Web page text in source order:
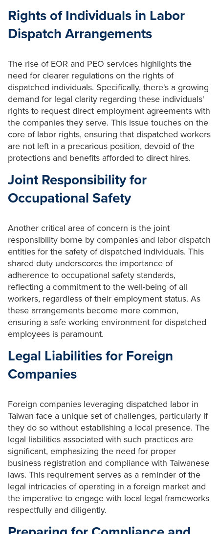
Rights of Individuals in Labor
Dispatch Arrangements
The rise of EOR and PEO services highlights the
need for clearer regulations on the rights of
dispatched individuals. Specifically, there's a growing
demand for legal clarity regarding these individuals'
rights to request direct employment agreements with
the companies they serve. This issue touches on the
core of labor rights, ensuring that dispatched workers
are not left in a precarious position, devoid of the
protections and benefits afforded to direct hires.
Joint Responsibility for
Occupational Safety
Another critical area of concern is the joint
responsibility borne by companies and labor dispatch
entities for the safety of dispatched individuals. This
shared duty underscores the importance of
adherence to occupational safety standards,
reflecting a commitment to the well-being of all
workers, regardless of their employment status. As
these arrangements become more common,
ensuring a safe working environment for dispatched
employees is paramount.
Legal Liabilities for Foreign
Companies
Foreign companies leveraging dispatched labor in
Taiwan face a unique set of challenges, particularly if
they do so without establishing a local presence. The
legal liabilities associated with such practices are
significant, emphasizing the need for proper
business registration and compliance with Taiwanese
laws. This requirement serves as a reminder of the
legal intricacies of operating in a foreign market and
the imperative to engage with local legal frameworks
respectfully and diligently.